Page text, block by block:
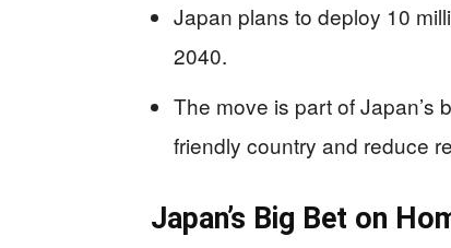
Japan plans to deploy 10
2040.
The move is part of Japan’s
friendly country and reduce
Japan’s Big Bet on